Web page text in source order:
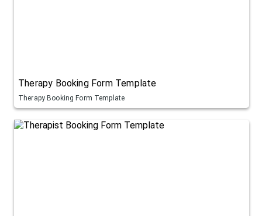
Therapy Booking Form Template
Therapy Booking Form Template